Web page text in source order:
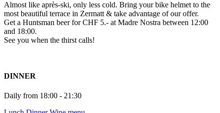
Almost like après-ski, only less cold. Bring your bike helmet to the
most beautiful terrace in Zermatt & take advantage of our offer.
Get a Huntsman beer for CHF 5.- at Madre Nostra between 12:00
and 18:00.
See you when the thirst calls!
DINNER
Daily from 18:00 - 21:30